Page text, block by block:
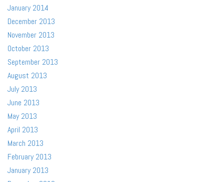
January 2014
December 2013
November 2013
October 2013
September 2013
August 2013
July 2013
June 2013
May 2013
April 2013
March 2013
February 2013
January 2013